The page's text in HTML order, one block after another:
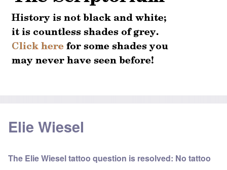
Elie Wiesel
The Elie Wiesel tattoo question is resolved: No tattoo